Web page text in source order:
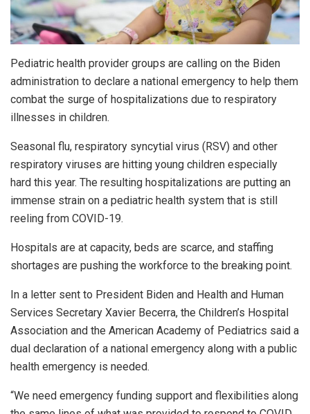
Pediatric health provider groups are calling on the Biden
administration to declare a national emergency to help them
combat the surge of hospitalizations due to respiratory
illnesses in children.
Seasonal flu, respiratory syncytial virus (RSV) and other
respiratory viruses are hitting young children especially
hard this year. The resulting hospitalizations are putting an
immense strain on a pediatric health system that is still
reeling from COVID-19.
Hospitals are at capacity, beds are scarce, and staffing
shortages are pushing the workforce to the breaking point.
In a letter sent to President Biden and Health and Human
Services Secretary Xavier Becerra, the Children’s Hospital
Association and the American Academy of Pediatrics said a
dual declaration of a national emergency along with a public
health emergency is needed.
“We need emergency funding support and flexibilities along